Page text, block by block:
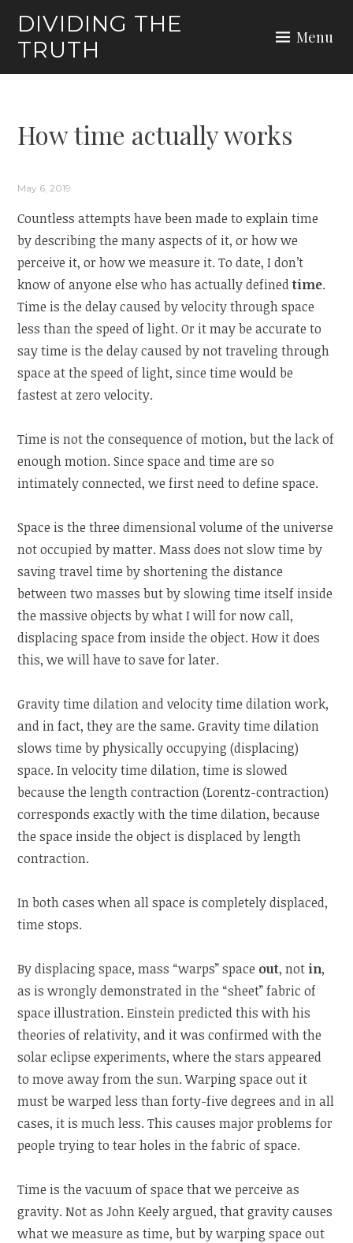
content
DIVIDING THE
TRUTH
Menu
How time actually works
May 6, 2019
Countless attempts have been made to explain time
by describing the many aspects of it, or how we
perceive it, or how we measure it. To date, I don’t
know of anyone else who has actually definedtime.
Time is the delay caused by velocity through space
less than the speed of light. Or it may be accurate to
say time is the delay caused by not traveling through
space at the speed of light, since time would be
fastest at zero velocity.
Time is not the consequence of motion, but the lack of
enough motion. Since space and time are so
intimately connected, we first need to define space.
Space is the three dimensional volume of the universe
not occupied by matter. Mass does not slow time by
saving travel time by shortening the distance
between two masses but by slowing time itself inside
the massive objects by what I will for now call,
displacing space from inside the object. How it does
this, we will have to save for later.
Gravity time dilation and velocity time dilation work,
and in fact, they are the same. Gravity time dilation
slows time by physically occupying (displacing)
space. In velocity time dilation, time is slowed
because the length contraction (Lorentz-contraction)
corresponds exactly with the time dilation, because
the space inside the object is displaced by length
contraction.
In both cases when all space is completely displaced,
time stops.
By displacing space, mass “warps” space out, not in,
as is wrongly demonstrated in the “sheet” fabric of
space illustration. Einstein predicted this with his
theories of relativity, and it was confirmed with the
solar eclipse experiments, where the stars appeared
to move away from the sun. Warping space out it
must be warped less than forty-five degrees and in all
cases, it is much less. This causes major problems for
people trying to tear holes in the fabric of space.
Time is the vacuum of space that we perceive as
gravity. Not as John Keely argued, that gravity causes
what we measure as time, but by warping space out